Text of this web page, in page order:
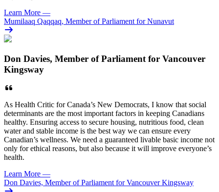
Learn More —
Mumilaaq Qaqqaq, Member of Parliament for Nunavut
Don Davies, Member of Parliament for Vancouver
Kingsway
As Health Critic for Canada’s New Democrats, I know that social
determinants are the most important factors in keeping Canadians
healthy. Ensuring access to secure housing, nutritious food, clean
water and stable income is the best way we can ensure every
Canadian’s wellness. We need a guaranteed livable basic income not
only for ethical reasons, but also because it will improve everyone’s
health.
Learn More —
Don Davies, Member of Parliament for Vancouver Kingsway